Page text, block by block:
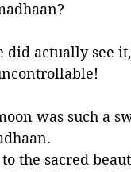
did actually see
was such a
the sacred